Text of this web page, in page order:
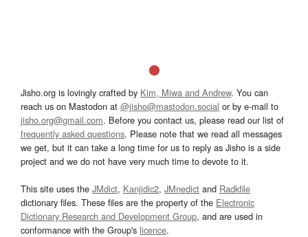
Jisho.org is lovingly crafted by Kim, Miwa and Andrew. You can
reach us on Mastodon at @jisho@mastodon.social or by e-mail to
jisho.org@gmail.com. Before you contact us, please read our list of
frequently asked questions. Please note that we read all messages
we get, but it can take a long time for us to reply as Jisho is a side
project and we do not have very much time to devote to it.
This site uses the JMdict, Kanjidic2, JMnedict and Radkfile
dictionary files. These files are the property of the Electronic
Dictionary Research and Development Group, and are used in
conformance with the Group's licence.